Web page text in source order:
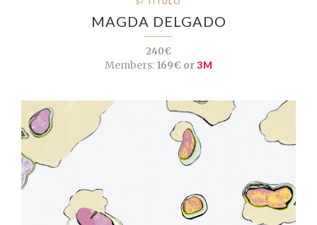
MAGDA DELGADO
240€
Members:169€ or3M